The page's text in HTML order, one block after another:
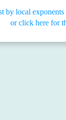
by local exponents
or click here for